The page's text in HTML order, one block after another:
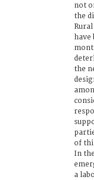
not
the
have
the
of
In
a